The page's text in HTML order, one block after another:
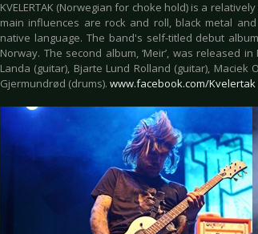
KVELERTAK (Norwegian for choke hold) is a
main influences are rock and roll, black metal
native language. The band's self-titled debut
Norway. The second album, ‘Meir’, was released in
Landa (guitar), Bjarte Lund Rolland (guitar),
Gjermundrød (drums). www.facebook.com/Kvelertak